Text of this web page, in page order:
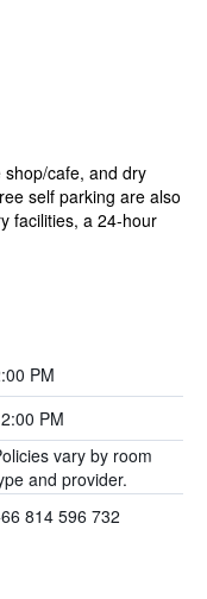
cafe, and dry
self parking are also
facilities, a 24-hour
PM
PM
vary by room
and provider.
814 596 732